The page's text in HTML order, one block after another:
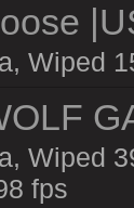
Wiped
Wiped
fps